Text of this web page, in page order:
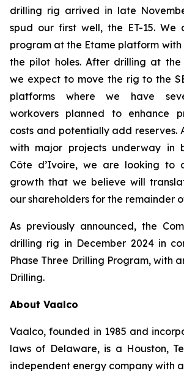
drilling rig arrived in late
spud our first well, the ET-15. We
program at the Etame platform with
the pilot holes. After drilling at the
we expect to move the rig to the
platforms where we have
workovers planned to enhance
costs and potentially add reserves.
with major projects underway in
Côte d’Ivoire, we are looking to
growth that we believe will
our shareholders for the remainder
As previously announced, the
drilling rig in December 2024 in
Phase Three Drilling Program, with
Drilling.
About Vaalco
Vaalco, founded in 1985 and
laws of Delaware, is a Houston,
independent energy company with